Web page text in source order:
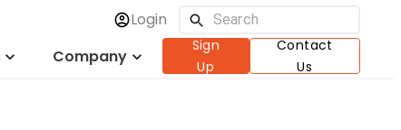
Login
Company
Sign
Up
Contact
Us